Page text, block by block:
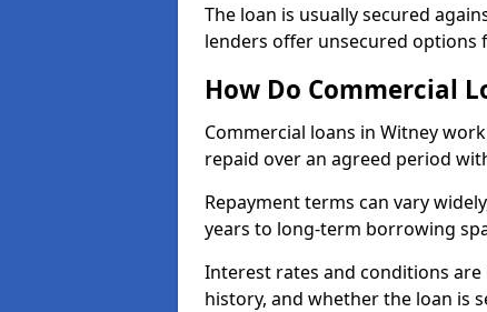
The loan is usually secured
lenders offer unsecured options
How Do Commercial
Commercial loans in Witney
repaid over an agreed period
Repayment terms can vary
years to long-term borrowing
Interest rates and conditions are
history, and whether the loan is